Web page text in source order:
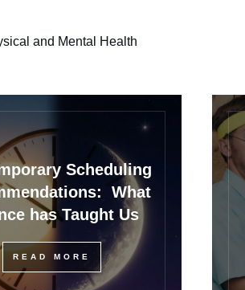
and Mental Health
Scheduling
What
has Taught Us
READ MORE